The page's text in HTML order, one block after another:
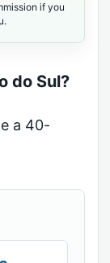
if you
do Sul?
a 40-